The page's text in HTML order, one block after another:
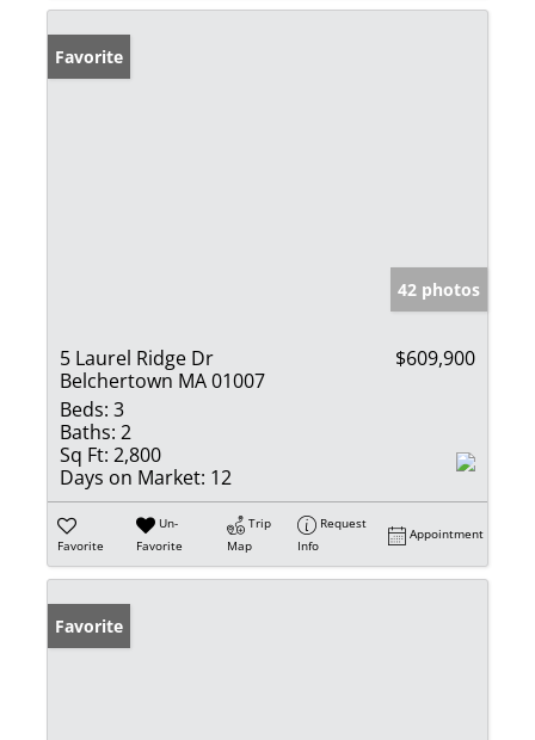
Favorite
42 photos
5 Laurel Ridge Dr
Belchertown MA 01007
$609,900
Beds: 3
Baths: 2
Sq Ft: 2,800
Days on Market: 12
Favorite
Un-
Favorite
Trip
Map
Request
Info
Appointment
Favorite